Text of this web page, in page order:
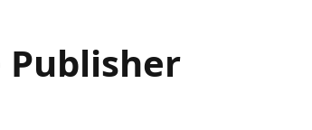
Publisher